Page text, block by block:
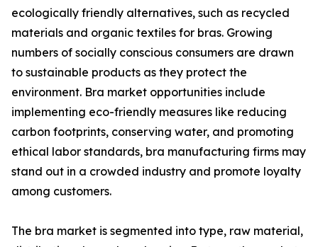
ecologically friendly alternatives, such as recycled
materials and organic textiles for bras. Growing
numbers of socially conscious consumers are drawn
to sustainable products as they protect the
environment. Bra market opportunities include
implementing eco-friendly measures like reducing
carbon footprints, conserving water, and promoting
ethical labor standards, bra manufacturing firms may
stand out in a crowded industry and promote loyalty
among customers.
The bra market is segmented into type, raw material,